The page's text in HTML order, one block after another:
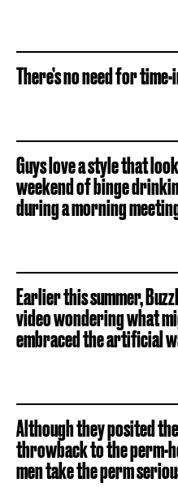
There’s no need for
Guys love a style that
weekend of binge
during a morning
Earlier this summer,
video wondering what
embraced the artificial
Although they posited
throwback to the perm-
men take the perm